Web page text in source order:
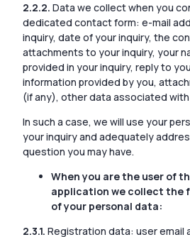
2.2.2. Data we collect when you
dedicated contact form: e-mail
inquiry, date of your inquiry, the
attachments to your inquiry, your
provided in your inquiry, reply to
information provided by you,
(if any), other data associated
In such a case, we will use your
your inquiry and adequately
question you may have.
When you are the user of
application we collect the
of your personal data:
2.3.1. Registration data: user email